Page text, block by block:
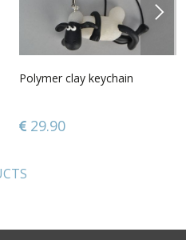
Polymer clay keychain
29.90
NEXT